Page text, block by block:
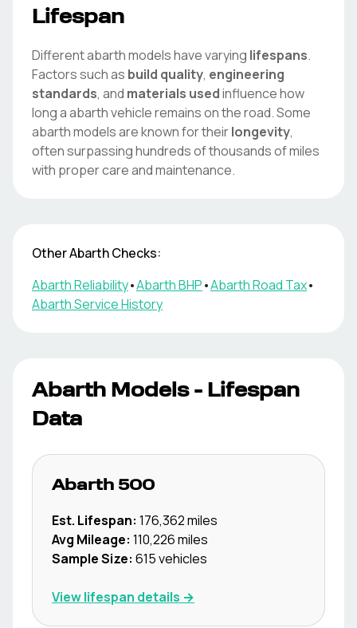
Lifespan
Differentabarthmodels have varying lifespans.
Factors such as build quality, engineering
standards, and materials usedinfluence how
long aabarthvehicle remains on the road. Some
abarthmodels are known for theirlongevity,
often surpassing hundreds of thousands of miles
with proper care and maintenance.
OtherAbarthChecks:
AbarthReliability•AbarthBHP•AbarthRoad Tax•
AbarthService History
Abarth Models - Lifespan
Data
Abarth 500
Est. Lifespan: 176,362miles
Avg Mileage: 110,226miles
Sample Size: 615vehicles
View lifespan details →